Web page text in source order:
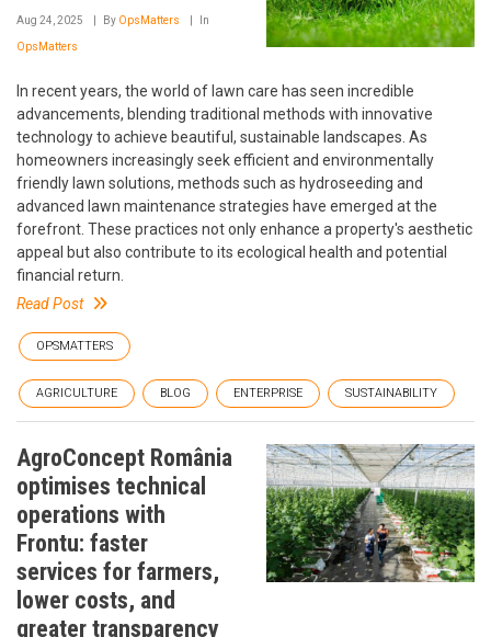
Aug 24, 2025 By OpsMatters In
OpsMatters
In recent years, the world of lawn care has seen incredible
advancements, blending traditional methods with innovative
technology to achieve beautiful, sustainable landscapes. As
homeowners increasingly seek efficient and environmentally
friendly lawn solutions, methods such as hydroseeding and
advanced lawn maintenance strategies have emerged at the
forefront. These practices not only enhance a property's aesthetic
appeal but also contribute to its ecological health and potential
financial return.
Read Post
OPSMATTERS
AGRICULTURE BLOG ENTERPRISE SUSTAINABILITY
AgroConcept România
optimises technical
operations with
Frontu: faster
services for farmers,
lower costs, and
greater transparency